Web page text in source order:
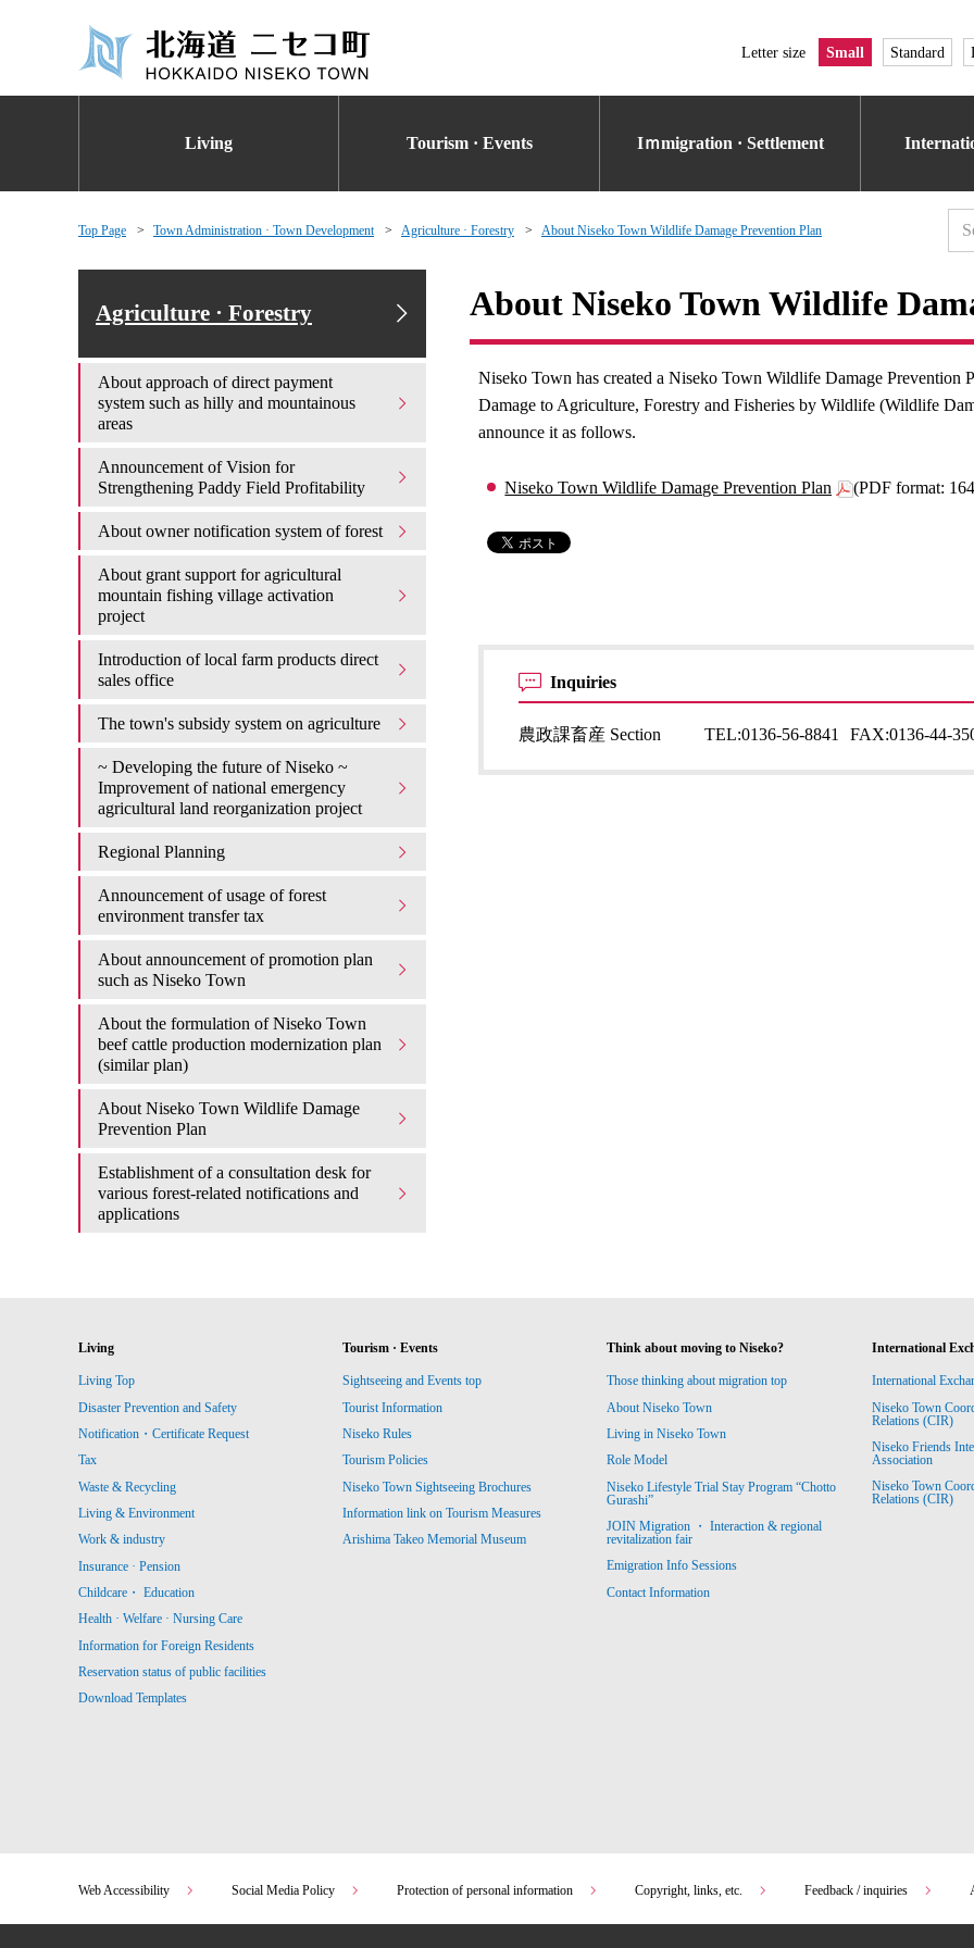
Letter size Small Standard
Living Tourism · Events Iｍmigration · Settlement
Top Page Town Administration · Town Development Agriculture · Forestry About Niseko Town Wildlife Damage Prevention Plan
About Niseko Town Wildlife
Niseko Town has created a Niseko Town Wildlife Damage Prevention
Damage to Agriculture, Forestry and Fisheries by Wildlife (Wildlife
announce it as follows.
Niseko Town Wildlife Damage Prevention Plan (PDF format:
Inquiries
農政課畜産 Section TEL:0136-56-8841 FAX:0136-44-
Agriculture · Forestry
About approach of direct payment
system such as hilly and mountainous
areas
Announcement of Vision for
Strengthening Paddy Field Profitability
About owner notification system of forest
About grant support for agricultural
mountain fishing village activation
project
Introduction of local farm products direct
sales office
The town's subsidy system on agriculture
~ Developing the future of Niseko ~
Improvement of national emergency
agricultural land reorganization project
Regional Planning
Announcement of usage of forest
environment transfer tax
About announcement of promotion plan
such as Niseko Town
About the formulation of Niseko Town
beef cattle production modernization plan
(similar plan)
About Niseko Town Wildlife Damage
Prevention Plan
Establishment of a consultation desk for
various forest-related notifications and
applications
Living
Living Top
Disaster Prevention and Safety
Notification・Certificate Request
Tax
Waste & Recycling
Living & Environment
Work & industry
Insurance · Pension
Childcare・ Education
Health · Welfare · Nursing Care
Information for Foreign Residents
Reservation status of public facilities
Download Templates
Tourism · Events
Sightseeing and Events top
Tourist Information
Niseko Rules
Tourism Policies
Niseko Town Sightseeing Brochures
Information link on Tourism Measures
Arishima Takeo Memorial Museum
Think about moving to Niseko?
Those thinking about migration top
About Niseko Town
Living in Niseko Town
Role Model
Niseko Lifestyle Trial Stay Program “Chotto
Gurashi”
JOIN Migration ・ Interaction & regional
revitalization fair
Emigration Info Sessions
Contact Information
International
International
Niseko Town
Relations (CIR)
Niseko Friends
Association
Niseko Town
Relations (CIR)
Web Accessibility Social Media Policy Protection of personal information Copyright, links, etc. Feedback / inquiries